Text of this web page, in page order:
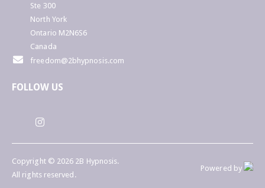
Ste 300
North York
Ontario M2N6S6
Canada
freedom@2bhypnosis.com
FOLLOW US
Copyright © 2026 2B Hypnosis.
All rights reserved.
Powered by